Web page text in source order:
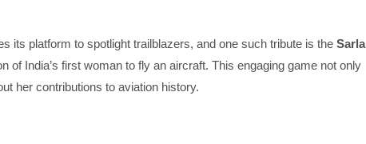
its platform to spotlight trailblazers, and one such tribute is the Sarla
of India’s first woman to fly an aircraft. This engaging game not only
her contributions to aviation history.